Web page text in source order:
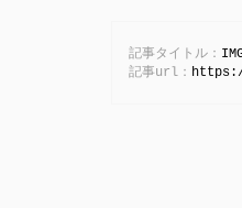
記事タイトル：
記事url：